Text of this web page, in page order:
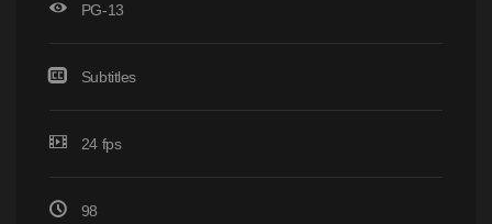
PG-13
Subtitles
24 fps
98